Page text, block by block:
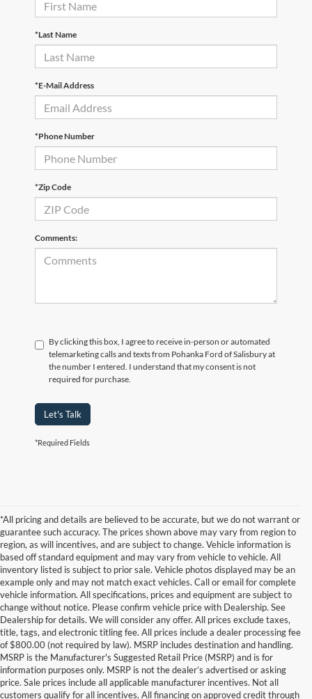
*Last Name
*E-Mail Address
*Phone Number
*Zip Code
Comments:
By clicking this box, I agree to receive in-person or automated
telemarketing calls and texts from Pohanka Ford of Salisbury at
the number I entered. I understand that my consent is not
required for purchase.
Let's Talk
*Required Fields
*All pricing and details are believed to be accurate, but we do not warrant or
guarantee such accuracy. The prices shown above may vary from region to
region, as will incentives, and are subject to change. Vehicle information is
based off standard equipment and may vary from vehicle to vehicle. All
inventory listed is subject to prior sale. Vehicle photos displayed may be an
example only and may not match exact vehicles. Call or email for complete
vehicle information. All specifications, prices and equipment are subject to
change without notice. Please confirm vehicle price with Dealership. See
Dealership for details. We will consider any offer. All prices exclude taxes,
title, tags, and electronic titling fee. All prices include a dealer processing fee
of $800.00 (not required by law). MSRP includes destination and handling.
MSRP is the Manufacturer's Suggested Retail Price (MSRP) and is for
information purposes only. MSRP is not the dealer’s advertised or asking
price. Sale prices include all applicable manufacturer incentives. Not all
customers qualify for all incentives. All financing on approved credit through